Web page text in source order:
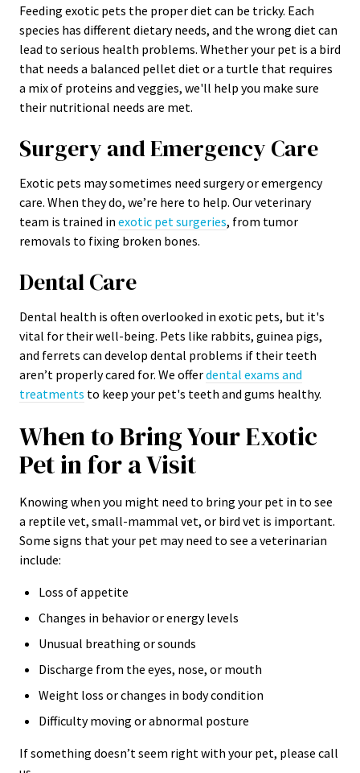
Feeding exotic pets the proper diet can be tricky. Each
species has different dietary needs, and the wrong diet can
lead to serious health problems. Whether your pet is a bird
that needs a balanced pellet diet or a turtle that requires
a mix of proteins and veggies, we'll help you make sure
their nutritional needs are met.
Surgery and Emergency Care
Exotic pets may sometimes need surgery or emergency
care. When they do, we’re here to help. Our veterinary
team is trained in exotic pet surgeries, from tumor
removals to fixing broken bones.
Dental Care
Dental health is often overlooked in exotic pets, but it's
vital for their well-being. Pets like rabbits, guinea pigs,
and ferrets can develop dental problems if their teeth
aren’t properly cared for. We offerdental exams and
treatments to keep your pet's teeth and gums healthy.
When to Bring Your Exotic
Pet in for a Visit
Knowing when you might need to bring your pet in to see
a reptile vet, small-mammal vet, or bird vet is important.
Some signs that your pet may need to see a veterinarian
include:
Loss of appetite
Changes in behavior or energy levels
Unusual breathing or sounds
Discharge from the eyes, nose, or mouth
Weight loss or changes in body condition
Difficulty moving or abnormal posture
If something doesn’t seem right with your pet, please call